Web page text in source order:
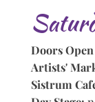
Doors Open
Artists'
Sistrum